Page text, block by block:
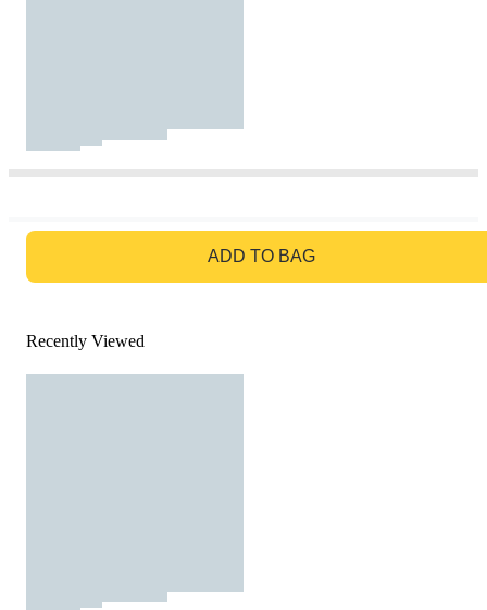
ADD TO BAG
Recently Viewed